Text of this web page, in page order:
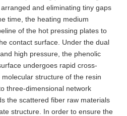
and eliminating tiny gaps
time, the heating medium
of the hot pressing plates to
contact surface. Under the dual
high pressure, the phenolic
undergoes rapid cross-
structure of the resin
three-dimensional network
the scattered fiber raw materials
structure. In order to ensure the